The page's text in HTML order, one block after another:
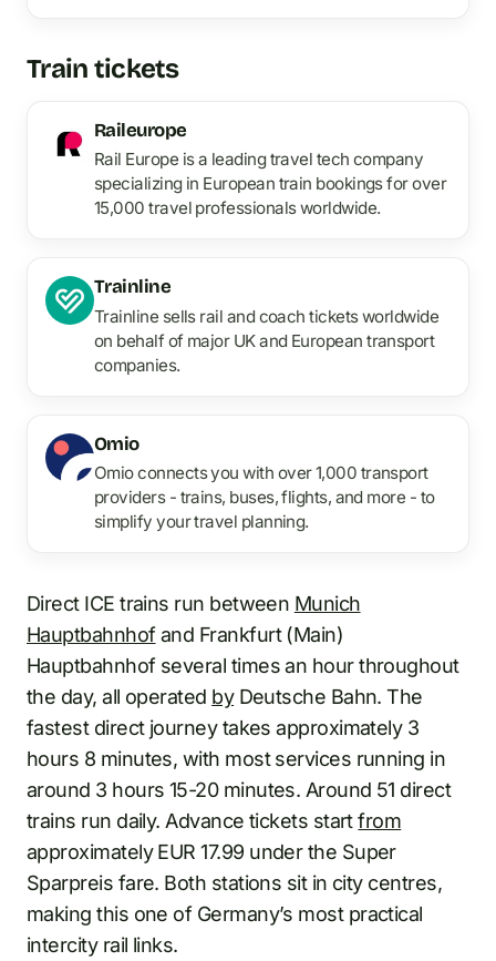
Train tickets
Raileurope
Rail Europe is a leading travel tech company
specializing in European train bookings for over
15,000 travel professionals worldwide.
Trainline
Trainline sells rail and coach tickets worldwide
on behalf of major UK and European transport
companies.
Omio
Omio connects you with over 1,000 transport
providers - trains, buses, flights, and more - to
simplify your travel planning.
Direct ICE trains run between Munich
Hauptbahnhofand Frankfurt (Main)
Hauptbahnhof several times an hour throughout
the day, all operated byDeutsche Bahn. The
fastest direct journey takes approximately 3
hours 8 minutes, with most services running in
around 3 hours 15-20 minutes. Around 51 direct
trains run daily. Advance tickets startfrom
approximately EUR 17.99 under the Super
Sparpreis fare. Both stations sit in city centres,
making this one of Germany’s most practical
intercity rail links.